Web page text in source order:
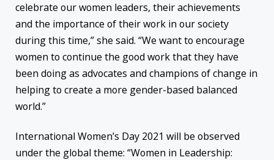
celebrate our women leaders, their achievements
and the importance of their work in our society
during this time,” she said. “We want to encourage
women to continue the good work that they have
been doing as advocates and champions of change in
helping to create a more gender-based balanced
world.”
International Women’s Day 2021 will be observed
under the global theme: “Women in Leadership: